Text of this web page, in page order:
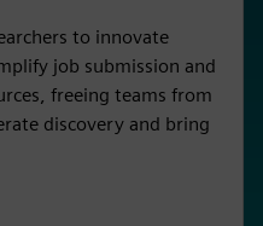
to innovate
job submission and
freeing teams from
discovery and bring